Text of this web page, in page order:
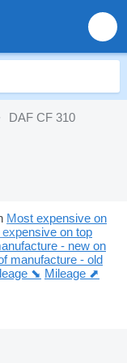
DAF CF 310
Most expensive on
expensive on top
- new on
manufacture - old
⬊ Mileage ⬈